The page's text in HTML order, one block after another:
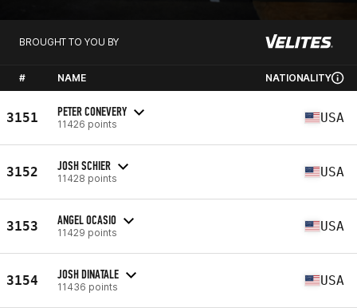
BROUGHT TO YOU BY
# NAME NATIONALITY
3151 PETER CONEVERY
11426 points USA
3152 JOSH SCHIER
11428 points USA
3153 ANGEL OCASIO
11429 points USA
3154 JOSH DINATALE
11436 points USA